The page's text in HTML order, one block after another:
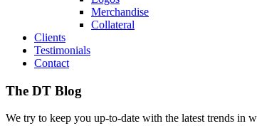
Merchandise
Collateral
Clients
Testimonials
Contact
The DT Blog
We try to keep you up-to-date with the latest trends in